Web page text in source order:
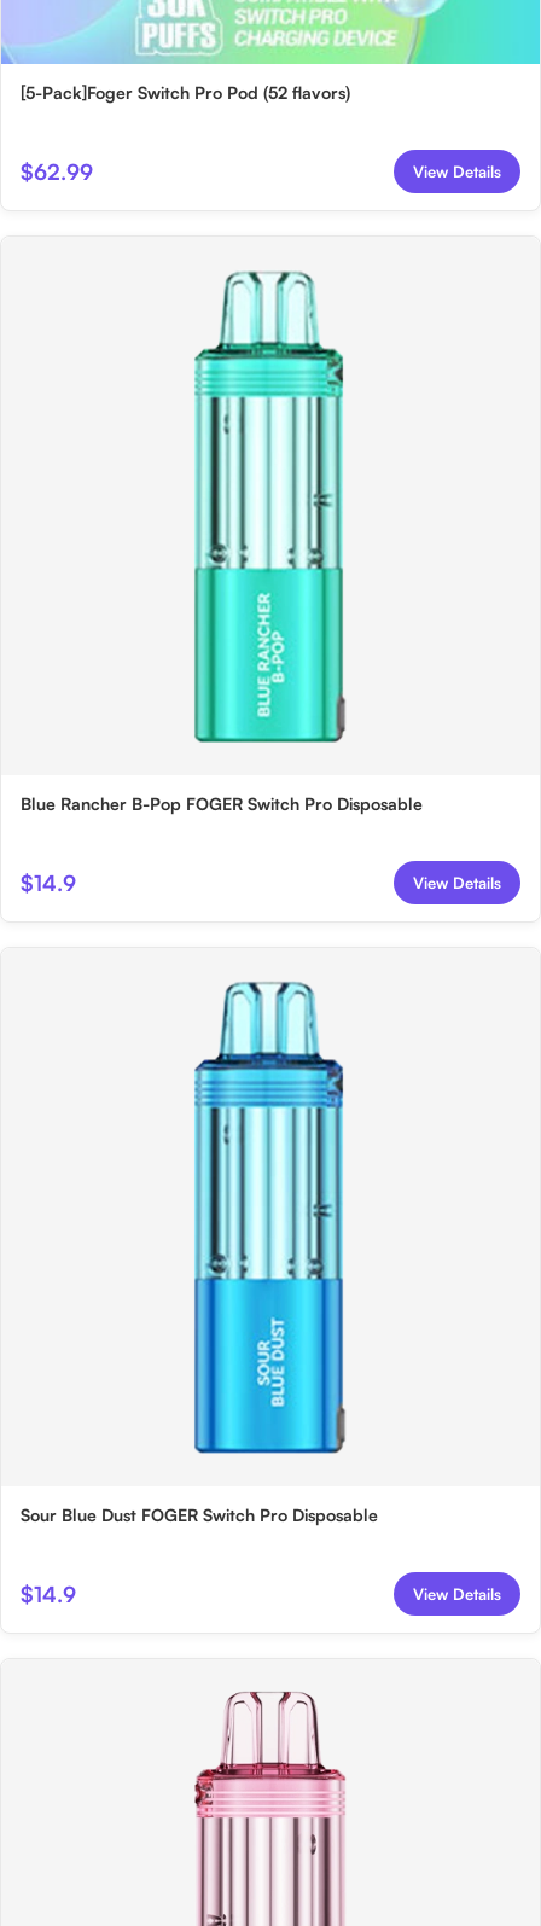
[5-Pack]Foger Switch Pro Pod (52 flavors)
$62.99 View Details
Blue Rancher B-Pop FOGER Switch Pro Disposable
$14.9 View Details
Sour Blue Dust FOGER Switch Pro Disposable
$14.9 View Details